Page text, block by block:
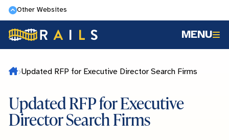
Skip
to
main
content
Other Websites
MENU
Home
Updated RFP for Executive Director Search Firms
Updated RFP for Executive
Director Search Firms